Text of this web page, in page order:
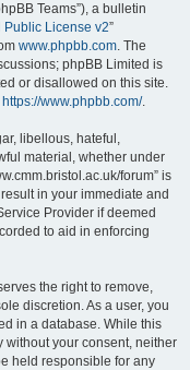
Teams”), a bulletin
Public License v2”
www.phpbb.com. The
phpBB Limited is
or disallowed on this site.
https://www.phpbb.com/.
libellous, hateful,
material, whether under
forum” is
in your immediate and
Provider if deemed
to aid in enforcing
the right to remove,
discretion. As a user, you
in a database. While this
without your consent, neither
held responsible for any